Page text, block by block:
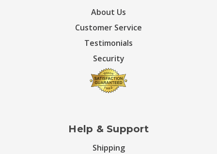
About Us
Customer Service
Testimonials
Security
Help & Support
Shipping